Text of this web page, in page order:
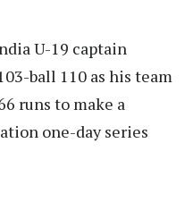
U-19 captain
ball 110 as his team
runs to make a
one-day series